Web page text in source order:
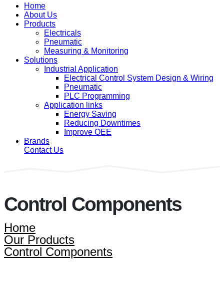
Home
About Us
Products
Electricals
Pneumatic
Measuring & Monitoring
Solutions
Industrial Application
Electrical Control System Design & Wiring
Pneumatic
PLC Programming
Application links
Energy Saving
Reducing Downtimes
Improve OEE
Brands
Contact Us
Control Components
Home
Our Products
Control Components